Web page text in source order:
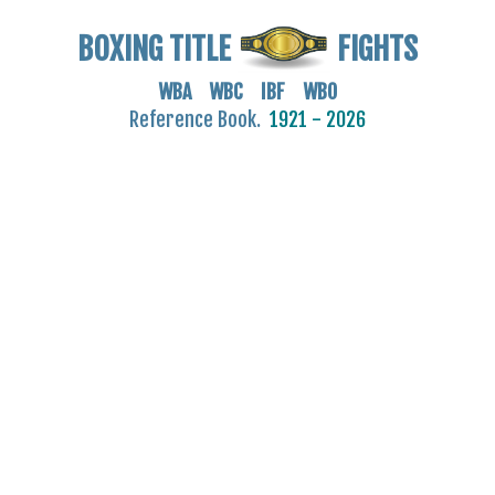
BOXING TITLE FIGHTS
WBA WBC IBF WBO
Reference Book. 1921 - 2026